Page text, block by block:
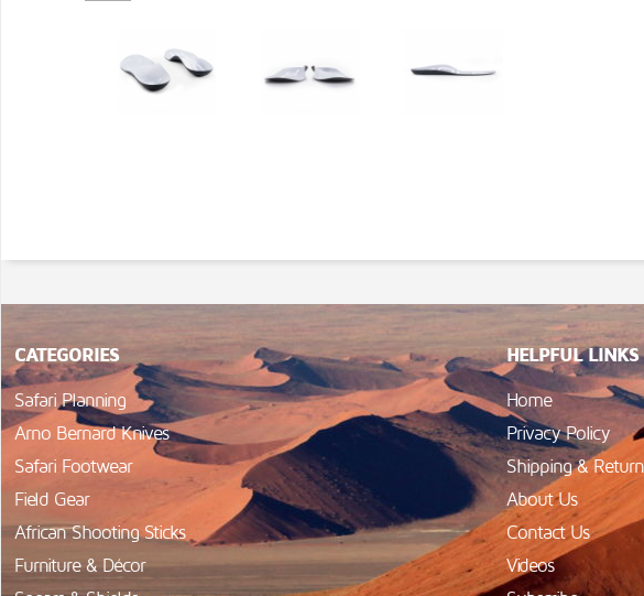
CATEGORIES
Safari Planning
Arno Bernard Knives
Safari Footwear
Field Gear
African Shooting Sticks
Furniture & Décor
HELPFUL LINKS
Home
Privacy Policy
Shipping &
About Us
Contact Us
Videos